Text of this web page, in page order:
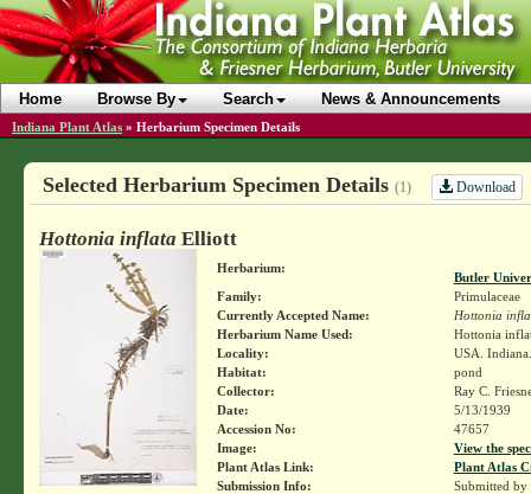
Home Browse By Search News & Announcements
Indiana Plant Atlas » Herbarium Specimen Details
Selected Herbarium Specimen Details (1) Download
Hottonia inflata Elliott
Herbarium:
Butler
Family:
Primulaceae
Currently Accepted Name:
Hottonia
Herbarium Name Used:
Hottonia
Locality:
USA.
Habitat:
pond
Collector:
Ray C.
Date:
5/13/1939
Accession No:
47657
Image:
View the
Plant Atlas Link:
Plant Atlas
Submission Info:
Submitted by